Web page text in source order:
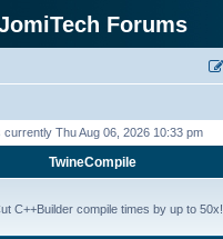
Forums
currently Thu Aug 06, 2026 10:33 pm
TwineCompile
C++Builder compile times by up to 50x!